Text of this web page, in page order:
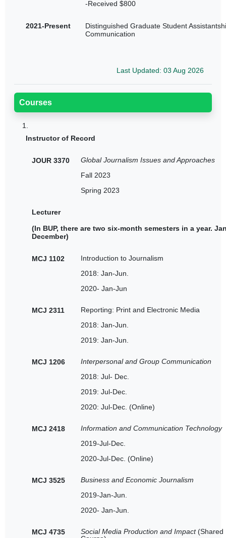
-Received $800
2021-Present
Distinguished Graduate Student
Communication
Last Updated: 03 Aug 2026
Courses
1.
Instructor of Record
JOUR 3370
Global Journalism Issues and Approaches
Fall 2023
Spring 2023
Lecturer
(In BUP, there are two six-month semesters in a year.
December)
MCJ 1102
Introduction to Journalism
2018: Jan-Jun.
2020- Jan-Jun
MCJ 2311
Reporting: Print and Electronic Media
2018: Jan-Jun.
2019: Jan-Jun.
MCJ 1206
Interpersonal and Group Communication
2018: Jul- Dec.
2019: Jul-Dec.
2020: Jul-Dec. (Online)
MCJ 2418
Information and Communication Technology
2019-Jul-Dec.
2020-Jul-Dec. (Online)
MCJ 3525
Business and Economic Journalism
2019-Jan-Jun.
2020- Jan-Jun.
MCJ 4735 Social Media Production and Impact(Shared